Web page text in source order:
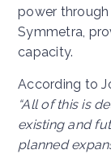
power through
Symmetra,
capacity.
According to
“All of this is
existing and
planned